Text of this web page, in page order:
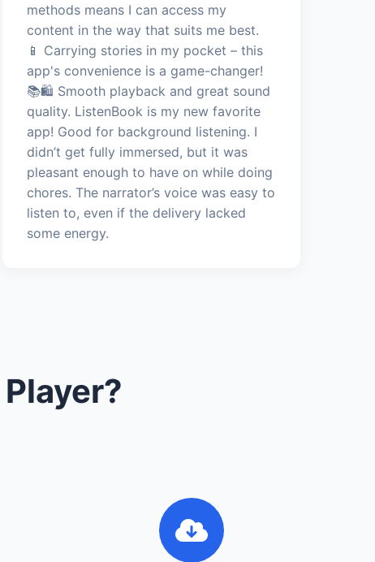
methods means I can access my
content in the way that suits me best.
📱 Carrying stories in my pocket – this
app's convenience is a game-changer!
📚🛍️ Smooth playback and great sound
quality. ListenBook is my new favorite
app! Good for background listening. I
didn’t get fully immersed, but it was
pleasant enough to have on while doing
chores. The narrator’s voice was easy to
listen to, even if the delivery lacked
some energy.